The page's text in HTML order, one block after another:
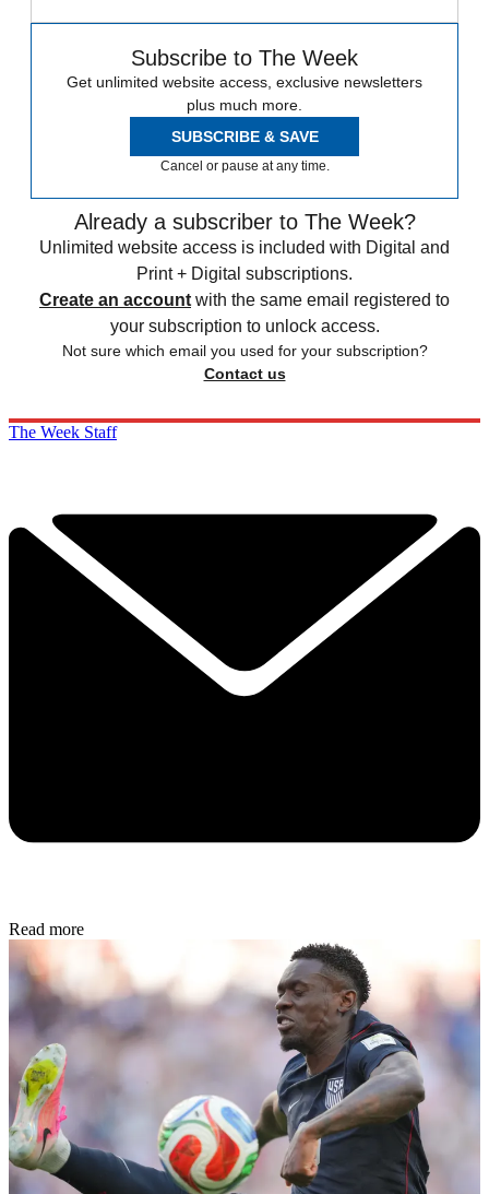
Subscribe to The Week
Get unlimited website access, exclusive newsletters
plus much more.
SUBSCRIBE & SAVE
Cancel or pause at any time.
Already a subscriber to The Week?
Unlimited website access is included with Digital and
Print + Digital subscriptions.
Create an account with the same email registered to
your subscription to unlock access.
Not sure which email you used for your subscription?
Contact us
The Week Staff
Read more